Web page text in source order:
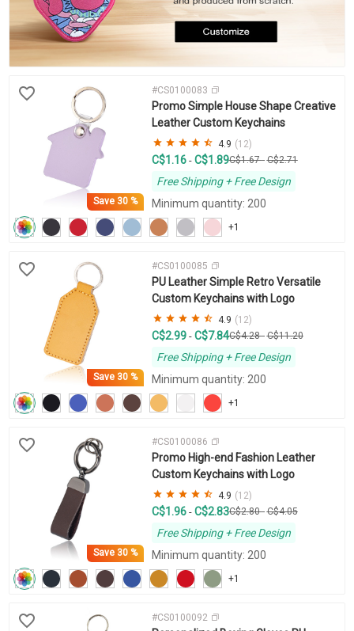
Save30 %
+1
#CS0100083
Promo Simple House Shape Creative
Leather Custom Keychains
4.9 (12)
C$1.16 - C$1.89C$1.67- C$2.71
Free Shipping + Free Design
Minimum quantity: 200
Save30 %
+1
#CS0100085
PU Leather Simple Retro Versatile
Custom Keychains with Logo
4.9 (12)
C$2.99 - C$7.84C$4.28- C$11.20
Free Shipping + Free Design
Minimum quantity: 200
Save30 %
+1
#CS0100086
Promo High-end Fashion Leather
Custom Keychains with Logo
4.9 (12)
C$1.96 - C$2.83C$2.80- C$4.05
Free Shipping + Free Design
Minimum quantity: 200
#CS0100092